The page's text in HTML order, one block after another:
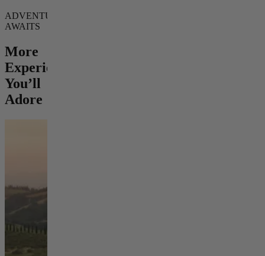
ADVENTURE
AWAITS
More
Experiences
You’ll
Adore